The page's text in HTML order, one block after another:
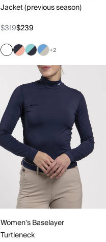
Jacket (previous season)
$319$239
+2
Women's Baselayer
Turtleneck